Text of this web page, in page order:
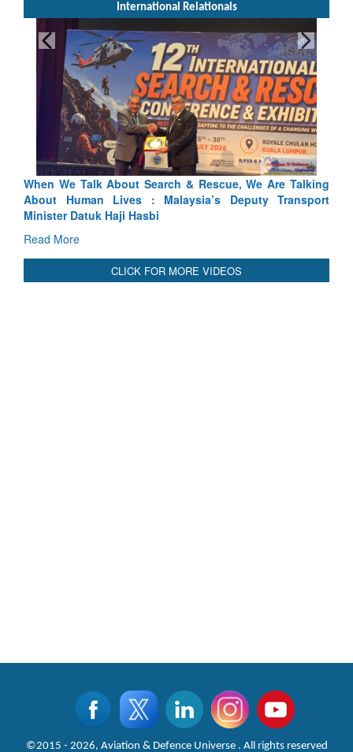
International Relationals
Rescue, We Are Talking
Deputy Transport
Blood and Water Cannot Flow
Indus Treaty Stand Is Justified
Read More
CLICK FOR MORE VIDEOS
©2015 - 2026, Aviation & Defence Universe . All rights reserved